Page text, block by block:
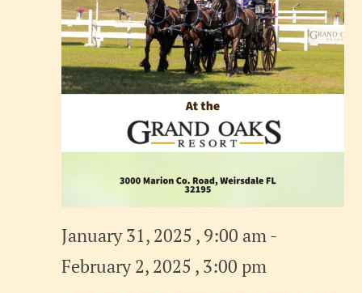
January 31, 2025 , 9:00 am-
February 2, 2025 , 3:00 pm